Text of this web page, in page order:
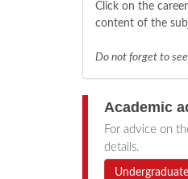
Click on the
content of the
Do not forget to see
Academic
For advice on
details.